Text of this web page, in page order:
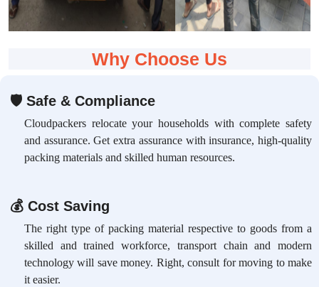
Why Choose Us
🛡 Safe & Compliance
Cloudpackers relocate your households with complete safety
and assurance. Get extra assurance with insurance, high-quality
packing materials and skilled human resources.
💰Cost Saving
The right type of packing material respective to goods from a
skilled and trained workforce, transport chain and modern
technology will save money. Right, consult for moving to make
it easier.